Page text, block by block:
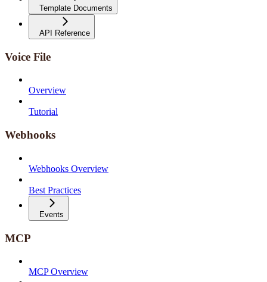
Template Documents
API Reference
Voice File
Overview
Tutorial
Webhooks
Webhooks Overview
Best Practices
Events
MCP
MCP Overview